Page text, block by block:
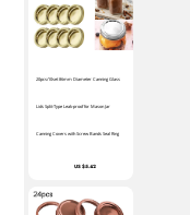
20pcs/10set 86mm Diameter Canning Glass
Lids Split-Type Leak-proof for Mason Jar
Canning Covers with Screw Bands Seal Ring
US $5.42